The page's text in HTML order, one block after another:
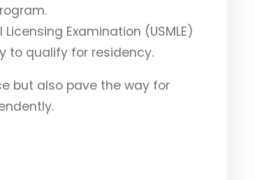
Examination (USMLE)
to qualify for residency.
but also pave the way for